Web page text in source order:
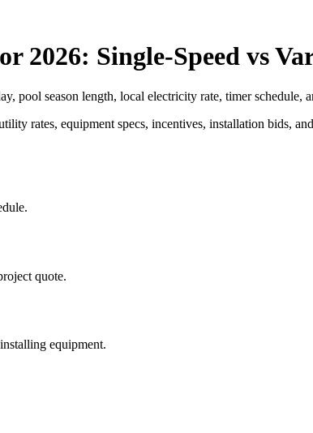
2026: Single-Speed vs
pool season length, local electricity rate, timer schedule,
rates, equipment specs, incentives, installation bids,
quote.
equipment.